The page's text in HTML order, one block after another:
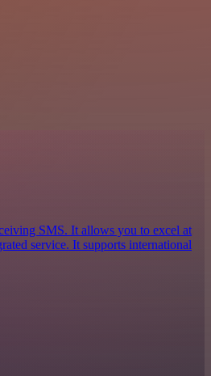
SMS. It allows you to excel at
service. It supports international